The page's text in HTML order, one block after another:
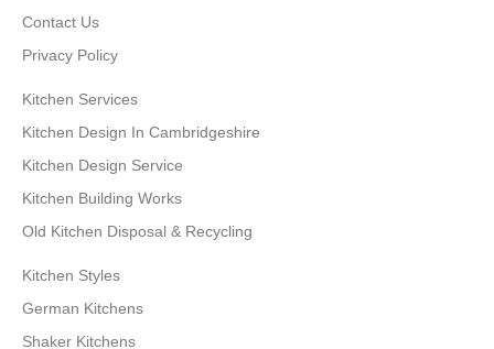
Contact Us
Privacy Policy
Kitchen Services
Kitchen Design In Cambridgeshire
Kitchen Design Service
Kitchen Building Works
Old Kitchen Disposal & Recycling
Kitchen Styles
German Kitchens
Shaker Kitchens